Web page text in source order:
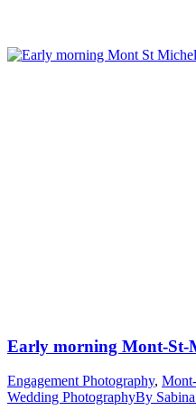
Early morning Mont-St-
Engagement Photography,
Wedding PhotographyBy